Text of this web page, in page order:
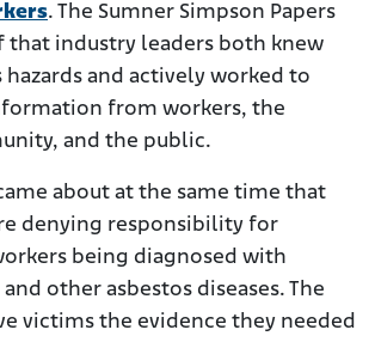
. The Sumner Simpson Papers
that industry leaders both knew
hazards and actively worked to
from workers, the
and the public.
about at the same time that
denying responsibility for
being diagnosed with
other asbestos diseases. The
victims the evidence they needed